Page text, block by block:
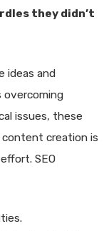
they didn’t
ideas and
overcoming
issues, these
content creation is
SEO